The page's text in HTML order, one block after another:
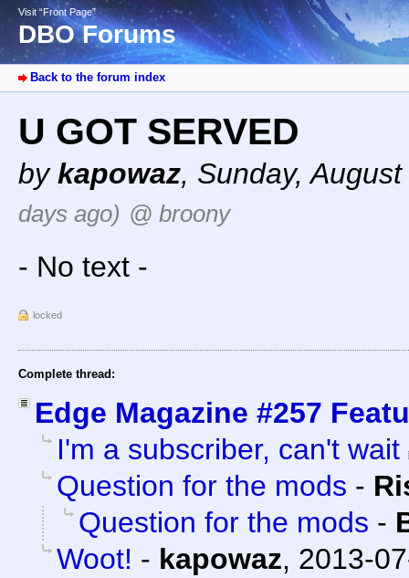
Visit “Front Page”
DBO Forums
Back to the forum index
U GOT SERVED
bykapowaz, Sunday,
days ago) @ broony
- No text -
locked
Complete thread:
Edge Magazine #257
I'm a subscriber, can't wait
Question for the mods -
Question for the mods -
Woot! - kapowaz, 2013-